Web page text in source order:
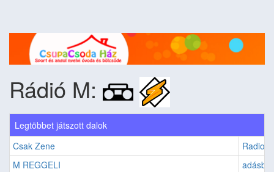
Rádió M:
Legtöbbet játszott dalok
Csak Zene
Radio M
M REGGELI